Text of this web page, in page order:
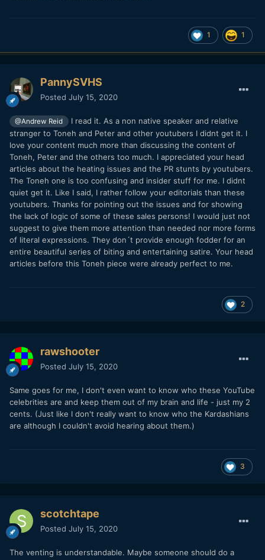
1 1
PannySVHS
Posted July 15, 2020
@Andrew Reid
I read it. As a non native speaker and relative
stranger to Toneh and Peter and other youtubers I didnt get it. I
love your content much more than discussing the content of
Toneh, Peter and the others too much. I appreciated your head
articles about the heating issues and the PR stunts by youtubers.
The Toneh one is too confusing and insider stuff for me. I didnt
quiet get it. Like I said, I rather follow your editorials than these
youtubers. Thanks for pointing out the issues and for showing
the lack of logic of some of these sales persons! I would just not
suggest to give them more attention than needed nor more forms
of literal expressions. They don´t provide enough fodder for an
entire beautiful series of biting and entertaining satire. Your head
articles before this Toneh piece were already perfect to me.
2
rawshooter
Posted July 15, 2020
Same goes for me, I don't even want to know who these YouTube
celebrities are and keep them out of my brain and life - just my 2
cents. (Just like I don't really want to know who the Kardashians
are although I couldn't avoid hearing about them.)
3
scotchtape
Posted July 15, 2020
The venting is understandable. Maybe someone should do a